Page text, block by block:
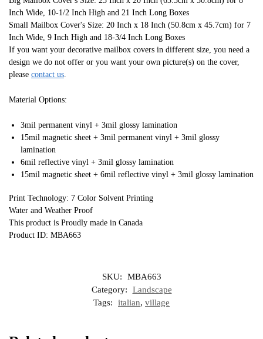
Inch Wide, 10-1/2 Inch High and 21 Inch Long Boxes
Small Mailbox Cover's Size: 20 Inch x 18 Inch (50.8cm x 45.7cm) for 7
Inch Wide, 9 Inch High and 18-3/4 Inch Long Boxes
If you want your decorative mailbox covers in different size, you need a
design we do not offer or you want your own picture(s) on the cover,
please contact us
Material Options:
3mil permanent vinyl + 3mil glossy lamination
15mil magnetic sheet + 3mil permanent vinyl + 3mil glossy
lamination
6mil reflective vinyl + 3mil glossy lamination
15mil magnetic sheet + 6mil reflective vinyl + 3mil glossy lamination
Print Technology: 7 Color Solvent Printing
Water and Weather Proof
This product is Proudly made in Canada
Product ID: MBA663
SKU:
MBA663
Category:
Landscape
Tags:
italian, village